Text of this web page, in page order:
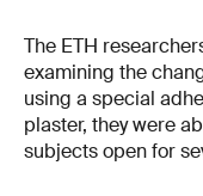
The ETH
examining the
using a special
plaster, they were
subjects open for